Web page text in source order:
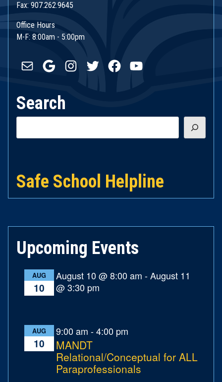
Fax: 907.262.9645
Office Hours
M-F: 8:00am - 5:00pm
Mail GoogleInstagram
TwitterFacebookYouTube
Search
Safe School Helpline
Upcoming Events
AUG
10
August 10 @ 8:00 am -August 11
@ 3:30 pm
AUG
10
9:00 am -4:00 pm
MANDT
Relational/Conceptual for ALL
Paraprofessionals